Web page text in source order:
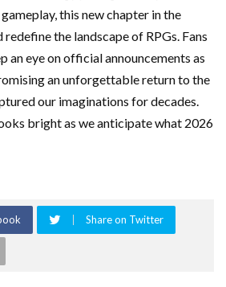
this new chapter in the
the landscape of RPGs. Fans
an eye on official announcements as
an unforgettable return to the
our imaginations for decades.
bright as we anticipate what 2026
Share on Twitter